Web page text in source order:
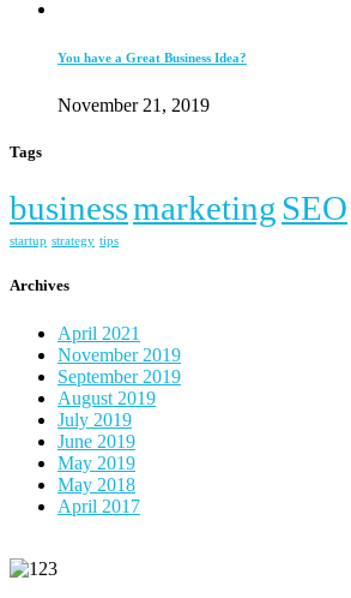
You have a Great Business Idea?
November 21, 2019
Tags
businessmarketing SEO
startup strategy tips
Archives
April 2021
November 2019
September 2019
August 2019
July 2019
June 2019
May 2019
May 2018
April 2017